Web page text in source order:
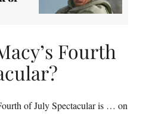
Fourth
of July Spectacular is … on